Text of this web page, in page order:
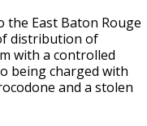
the East Baton Rouge
distribution of
with a controlled
being charged with
and a stolen